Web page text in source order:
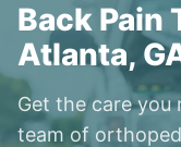
Back Pain
Atlanta,
Get the care you
team of